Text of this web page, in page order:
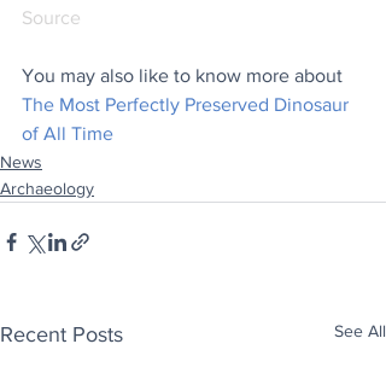
Source
You may also like to know more about
The Most Perfectly Preserved Dinosaur
of All Time
News
Archaeology
Recent Posts See All